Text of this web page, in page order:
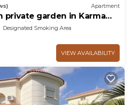
Apartment
private garden in Karma
families & single travelers
Designated Smoking Area
VIEW AVAILABILITY